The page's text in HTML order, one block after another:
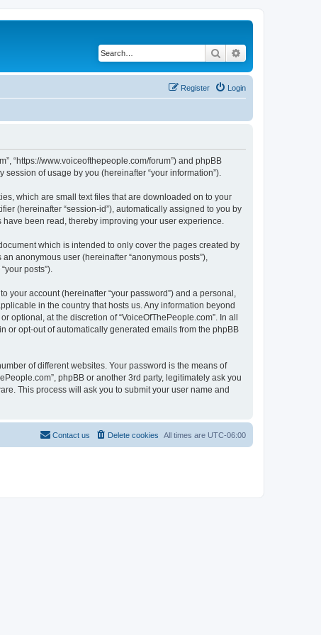
Search
Login
Register
“https://www.voiceofthepeople.com/forum”) and phpBB
session of usage by you (hereinafter “your information”).
which are small text files that are downloaded on to your
(hereinafter “session-id”), automatically assigned to you by
been read, thereby improving your user experience.
which is intended to only cover the pages created by
anonymous user (hereinafter “anonymous posts”),
posts”).
your account (hereinafter “your password”) and a personal,
in the country that hosts us. Any information beyond
at the discretion of “VoiceOfThePeople.com”. In all
or opt-out of automatically generated emails from the phpBB
of different websites. Your password is the means of
phpBB or another 3rd party, legitimately ask you
This process will ask you to submit your user name and
All times are UTC-06:00
Delete cookies
Contact us